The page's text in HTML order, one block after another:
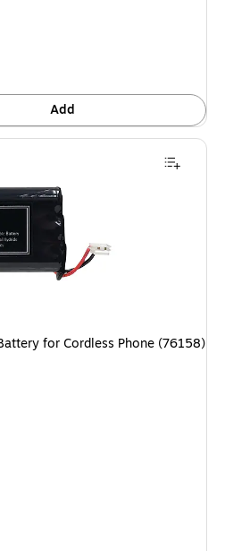
Add
for Cordless Phone (76158)